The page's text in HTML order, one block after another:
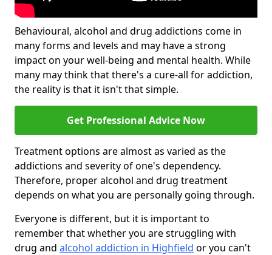
Behavioural, alcohol and drug addictions come in
many forms and levels and may have a strong
impact on your well-being and mental health. While
many may think that there's a cure-all for addiction,
the reality is that it isn't that simple.
Get Professional Advice Now
Treatment options are almost as varied as the
addictions and severity of one's dependency.
Therefore, proper alcohol and drug treatment
depends on what you are personally going through.
Everyone is different, but it is important to
remember that whether you are struggling with
drug and alcohol addiction in Highfield or you can't